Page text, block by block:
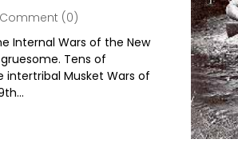
Comment (0)
Internal Wars of the New
Tens of
intertribal Musket Wars of